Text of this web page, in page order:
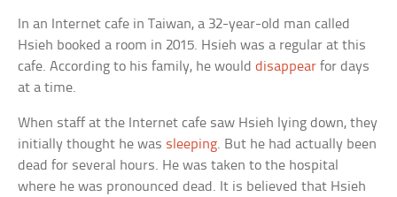
In an Internet cafe in Taiwan, a 32-year-old man called
Hsieh booked a room in 2015. Hsieh was a regular at this
cafe. According to his family, he woulddisappear for days
at a time.
When staff at the Internet cafe saw Hsieh lying down, they
initially thought he was sleeping. But he had actually been
dead for several hours. He was taken to the hospital
where he was pronounced dead. It is believed that Hsieh